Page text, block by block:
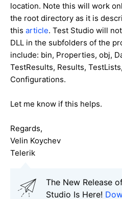
location. Note this will work
the root directory as it is
this article. Test Studio will
DLL in the subfolders of the
include: bin, Properties, obj,
TestResults, Results,
Configurations.
Let me know if this helps.
Regards,
Velin Koychev
Telerik
The New Release
Studio Is Here!